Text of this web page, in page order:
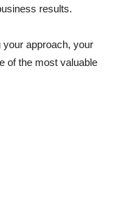
results.
approach, your
of the most valuable